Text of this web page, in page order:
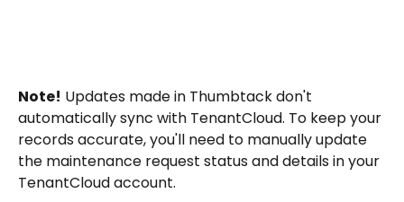
Note! Updates made in Thumbtack don't
automatically sync with TenantCloud. To keep your
records accurate, you'll need to manually update
the maintenance request status and details in your
TenantCloud account.